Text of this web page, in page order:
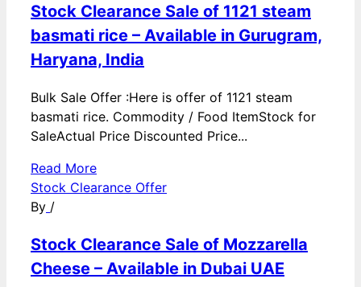
Stock Clearance Sale of 1121 steam
basmati rice – Available in Gurugram,
Haryana, India
Bulk Sale Offer :Here is offer of 1121 steam
basmati rice. Commodity / Food ItemStock for
SaleActual Price Discounted Price...
Read More
Stock Clearance Offer
By /
Stock Clearance Sale of Mozzarella
Cheese – Available in Dubai UAE